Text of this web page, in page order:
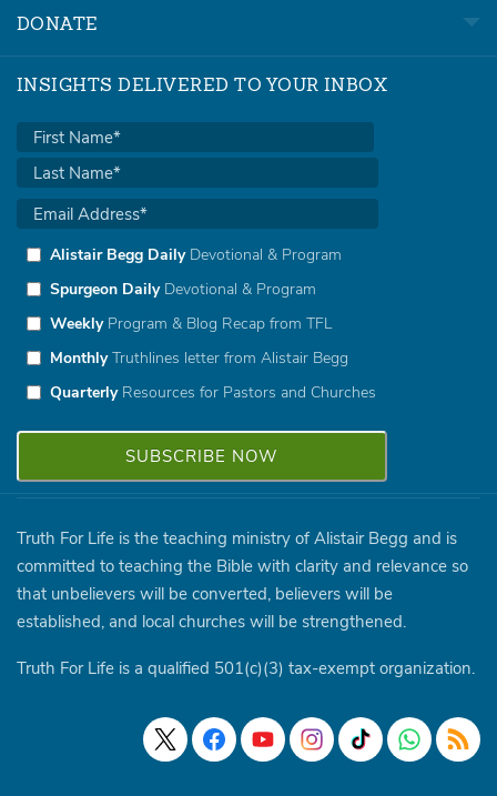
DONATE
INSIGHTS DELIVERED TO YOUR INBOX
Alistair Begg DailyDevotional & Program
Spurgeon DailyDevotional & Program
WeeklyProgram & Blog Recap from TFL
MonthlyTruthlines letter from Alistair Begg
QuarterlyResources for Pastors and Churches
Truth For Life is the teaching ministry of Alistair Begg and is
committed to teaching the Bible with clarity and relevance so
that unbelievers will be converted, believers will be
established, and local churches will be strengthened.
Truth For Life is a qualified 501(c)(3) tax-exempt organization.